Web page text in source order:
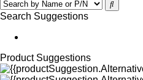
Search Suggestions
Product Suggestions